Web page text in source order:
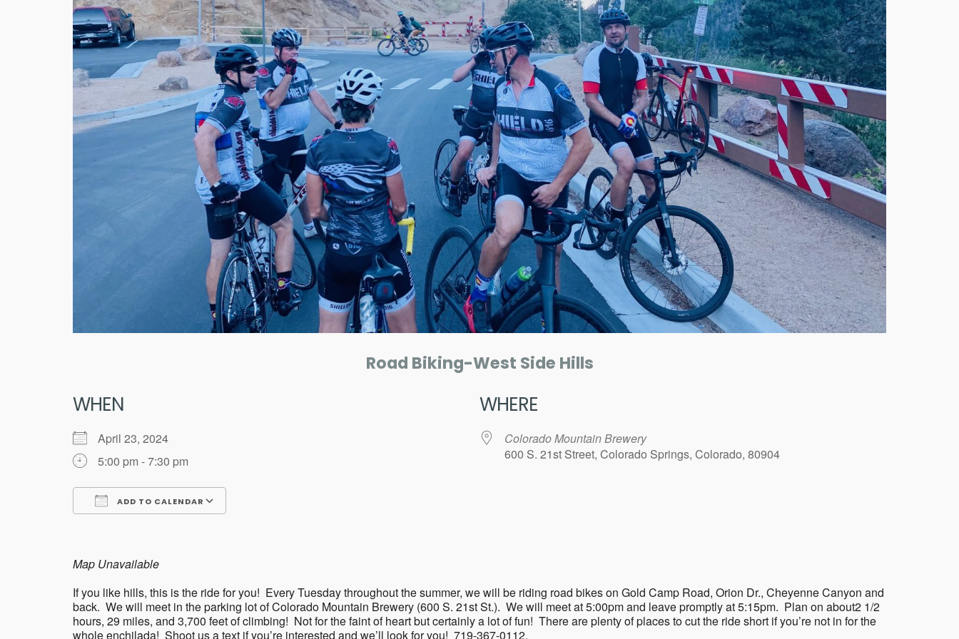
Road Biking-West Side Hills
WHEN
April 23, 2024
5:00 pm - 7:30 pm
ADD TO CALENDAR
WHERE
Colorado Mountain Brewery
600 S. 21st Street, Colorado Springs, Colorado, 80904
Map Unavailable
If you like hills, this is the ride for you! Every Tuesday throughout the summer, we will be riding road bikes on Gold Camp Road, Orion Dr., Cheyenne Canyon and
back. We will meet in the parking lot of Colorado Mountain Brewery (600 S. 21st St.). We will meet at 5:00pm and leave promptly at 5:15pm. Plan on about2 1/2
hours, 29 miles, and 3,700 feet of climbing! Not for the faint of heart but certainly a lot of fun! There are plenty of places to cut the ride short if you’re not in for the
whole enchilada! Shoot us a text if you’re interested and we’ll look for you! 719-367-0112.